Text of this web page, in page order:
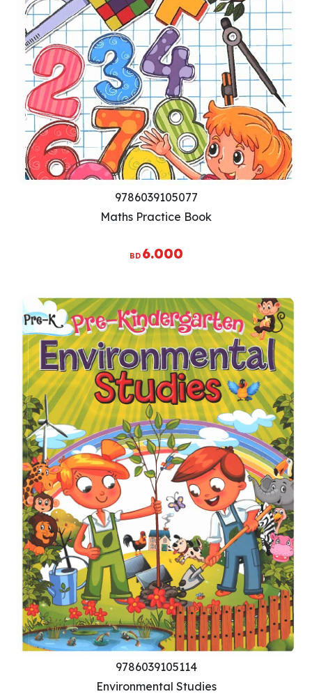
9786039105077
Maths Practice Book
BD 6.000
9786039105114
Environmental Studies